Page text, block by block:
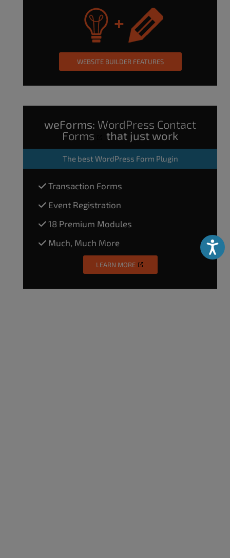
WEBSITE BUILDER FEATURES
weForms: WordPress Contact
Forms
that just work
The best WordPress Form Plugin
Transaction Forms
Event Registration
18 Premium Modules
Much, Much More
LEARN MORE